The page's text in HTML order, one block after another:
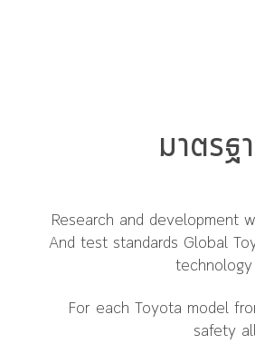
มาตรฐ
Research and development
And test standards Global
technology
For each Toyota model
safety